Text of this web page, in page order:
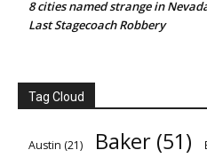
8 cities named strange in
Last Stagecoach Robbery
Tag Cloud
Austin (21) Baker (51)